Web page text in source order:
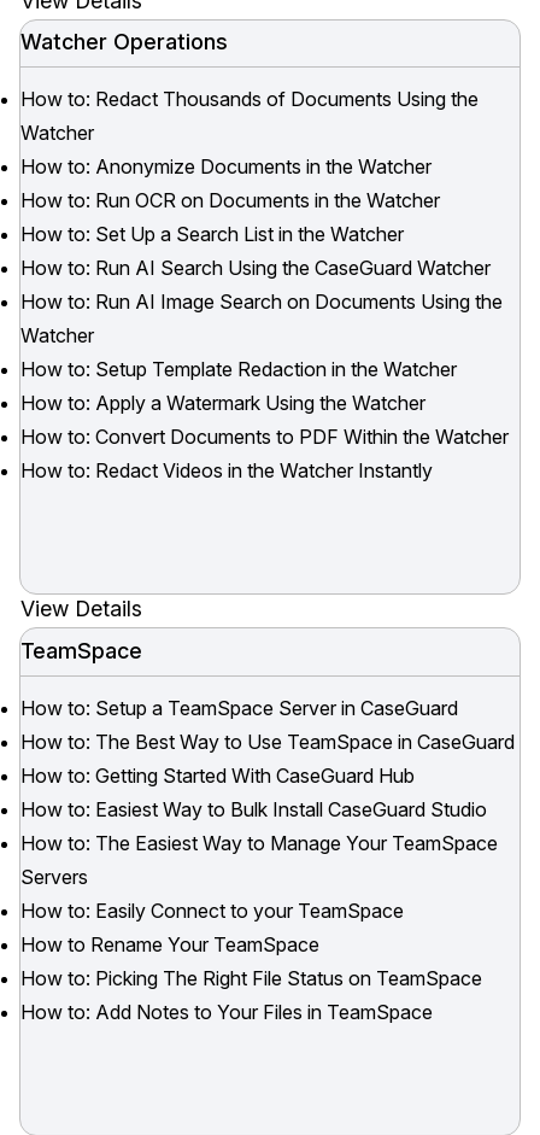
Watcher Operations
How to: Redact Thousands of Documents Using the
Watcher
How to: Anonymize Documents in the Watcher
How to: Run OCR on Documents in the Watcher
How to: Set Up a Search List in the Watcher
How to: Run AI Search Using the CaseGuard Watcher
How to: Run AI Image Search on Documents Using the
Watcher
How to: Setup Template Redaction in the Watcher
How to: Apply a Watermark Using the Watcher
How to: Convert Documents to PDF Within the Watcher
How to: Redact Videos in the Watcher Instantly
View Details
TeamSpace
How to: Setup a TeamSpace Server in CaseGuard
How to: The Best Way to Use TeamSpace in CaseGuard
How to: Getting Started With CaseGuard Hub
How to: Easiest Way to Bulk Install CaseGuard Studio
How to: The Easiest Way to Manage Your TeamSpace
Servers
How to: Easily Connect to your TeamSpace
How to Rename Your TeamSpace
How to: Picking The Right File Status on TeamSpace
How to: Add Notes to Your Files in TeamSpace